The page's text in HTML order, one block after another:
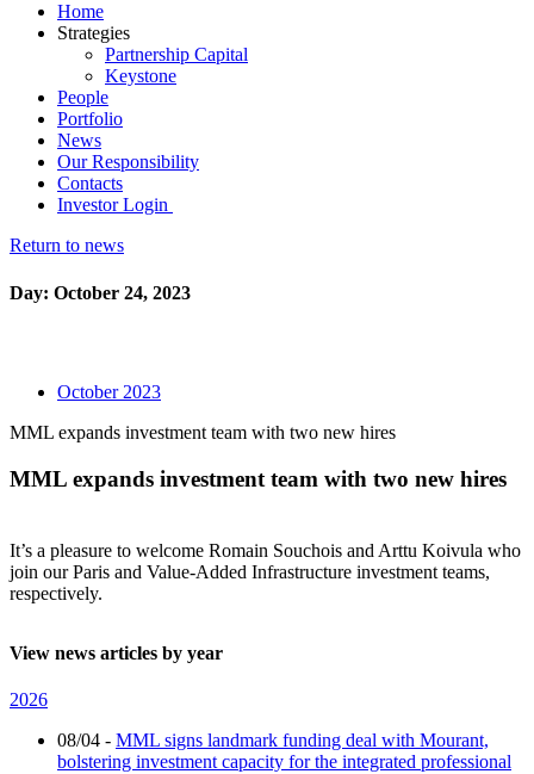
Home
Strategies
Partnership Capital
Keystone
People
Portfolio
News
Our Responsibility
Contacts
Investor Login
Return to news
Day: October 24, 2023
October 2023
MML expands investment team with two new hires
MML expands investment team with two new hires
It’s a pleasure to welcome Romain Souchois and Arttu Koivula who
join our Paris and Value-Added Infrastructure investment teams,
respectively.
View news articles by year
2026
08/04 - MML signs landmark funding deal with Mourant,
bolstering investment capacity for the integrated professional